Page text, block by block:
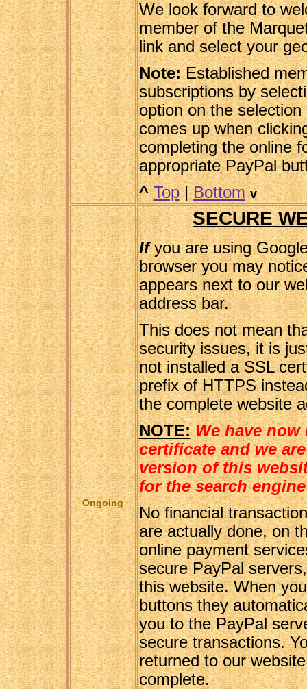
We look forward to
member of the
link and select your
Note:Established
subscriptions by
option on the
comes up when
completing the online
appropriate PayPal
^ Top|Bottom v
Ongoing
SECURE
Ifyou are using
browser you may
appears next to our
address bar.
This does not mean
security issues, it is
not installed a SSL
prefix of HTTPS
the complete website
NOTE: We have
certificate and we
version of this
for the search
No financial
are actually done, on
online payment
secure PayPal
this website. When
buttons they
you to the PayPal
secure transactions.
returned to our
complete.